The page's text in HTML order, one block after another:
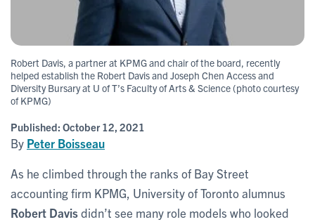
Robert Davis, a partner at KPMG and chair of the board, recently
helped establish the Robert Davis and Joseph Chen Access and
Diversity Bursary at U of T’s Faculty of Arts & Science (photo courtesy
of KPMG)
Published: October 12, 2021
By Peter Boisseau
As he climbed through the ranks of Bay Street
accounting firm KPMG, University of Toronto alumnus
Robert Davisdidn’t see many role models who looked